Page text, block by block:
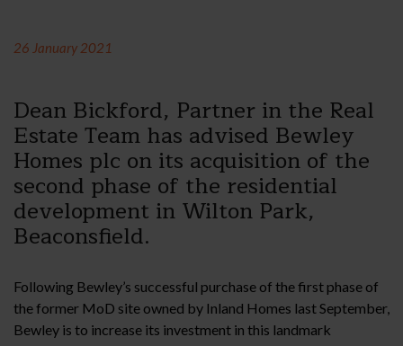
26 January 2021
Dean Bickford, Partner in the Real
Estate Team has advised Bewley
Homes plc on its acquisition of the
second phase of the residential
development in Wilton Park,
Beaconsfield.
Following Bewley’s successful purchase of the first phase of
the former MoD site owned by Inland Homes last September,
Bewley is to increase its investment in this landmark